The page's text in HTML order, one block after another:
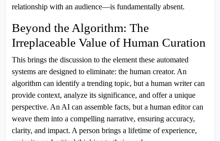
relationship with an audience—is fundamentally absent.
Beyond the Algorithm: The
Irreplaceable Value of Human Curation
This brings the discussion to the element these automated
systems are designed to eliminate: the human creator. An
algorithm can identify a trending topic, but a human writer can
provide context, analyze its significance, and offer a unique
perspective. An AI can assemble facts, but a human editor can
weave them into a compelling narrative, ensuring accuracy,
clarity, and impact. A person brings a lifetime of experience,